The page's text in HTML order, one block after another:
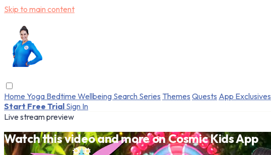
Skip to main content
Home Yoga Bedtime Wellbeing Search Series Themes Quests App Exclusives
Start Free Trial Sign In
Live stream preview
Watch this video and more on Cosmic Kids App